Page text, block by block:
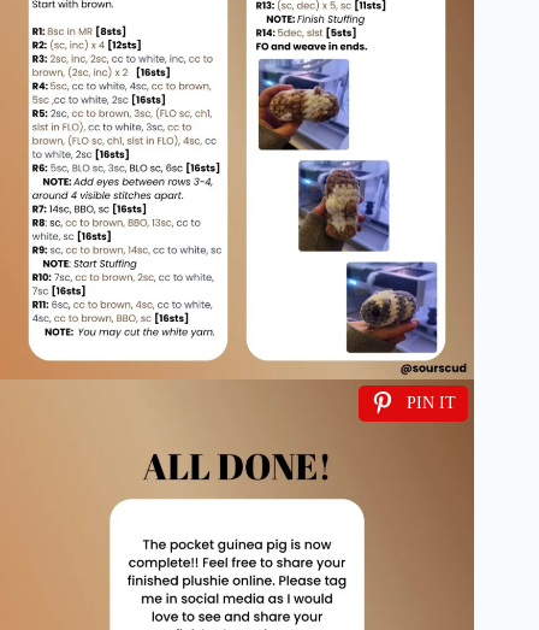
PIN IT